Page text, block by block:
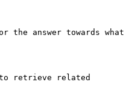
answer towards what
retrieve related